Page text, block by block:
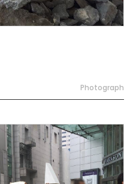
Photograph